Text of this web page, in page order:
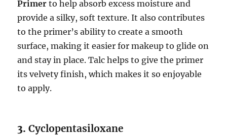
Primer to help absorb excess moisture and
provide a silky, soft texture. It also contributes
to the primer’s ability to create a smooth
surface, making it easier for makeup to glide on
and stay in place. Talc helps to give the primer
its velvety finish, which makes it so enjoyable
to apply.
3.Cyclopentasiloxane